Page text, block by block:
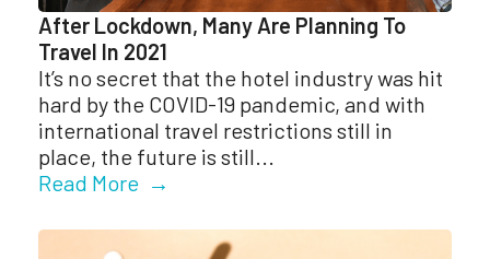
After Lockdown, Many Are Planning To
Travel In 2021
It’s no secret that the hotel industry was hit
hard by the COVID-19 pandemic, and with
international travel restrictions still in
place, the future is still...
Read More →